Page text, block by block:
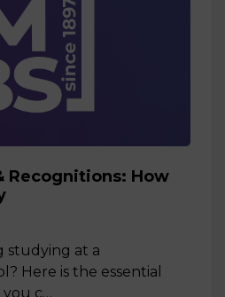
Recognitions: How
studying at a
Here is the essential
c…